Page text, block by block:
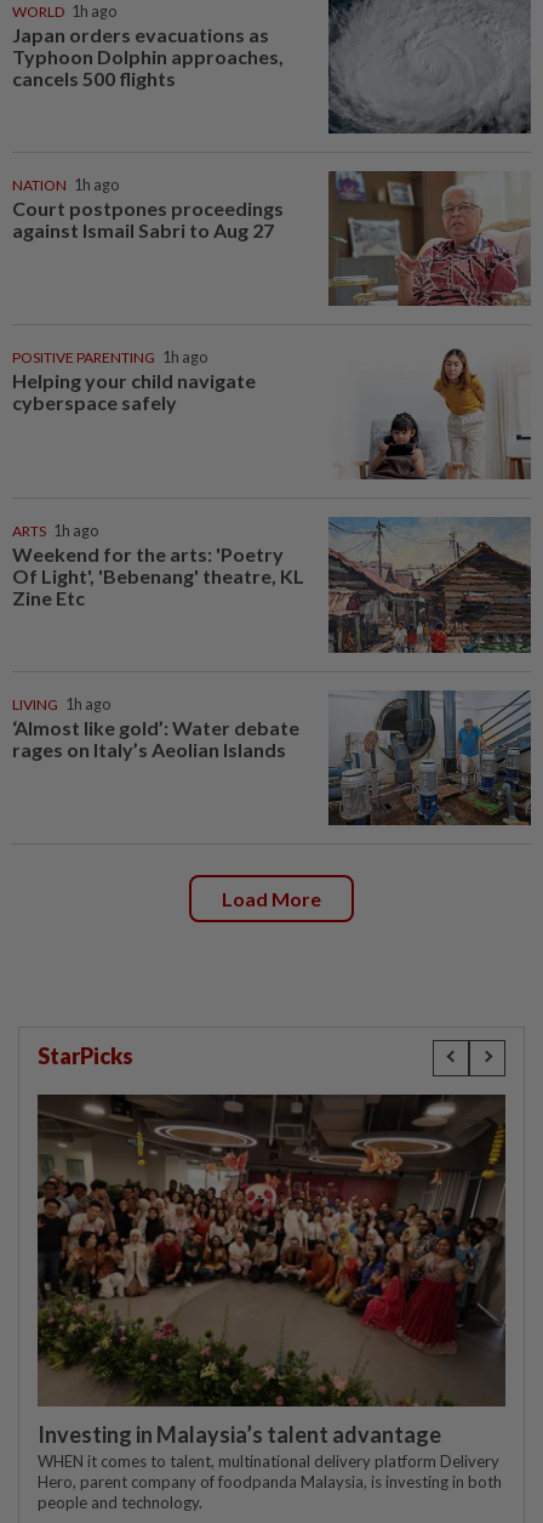
WORLD 1h ago
Japan orders evacuations as
Typhoon Dolphin approaches,
cancels 500 flights
NATION 1h ago
Court postpones proceedings
against Ismail Sabri to Aug 27
POSITIVE PARENTING 1h ago
Helping your child navigate
cyberspace safely
ARTS 1h ago
Weekend for the arts: 'Poetry
Of Light', 'Bebenang' theatre, KL
Zine Etc
LIVING 1h ago
‘Almost like gold’: Water debate
rages on Italy’s Aeolian Islands
Load More
StarPicks
Investing in Malaysia’s talent advantage
WHEN it comes to talent, multinational delivery platform Delivery
Hero, parent company of foodpanda Malaysia, is investing in both
people and technology.